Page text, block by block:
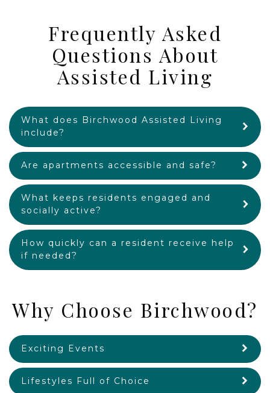
Frequently Asked
Questions About
Assisted Living
What does Birchwood Assisted Living
include?
Are apartments accessible and safe?
What keeps residents engaged and
socially active?
How quickly can a resident receive help
if needed?
Why Choose Birchwood?
Exciting Events
Lifestyles Full of Choice